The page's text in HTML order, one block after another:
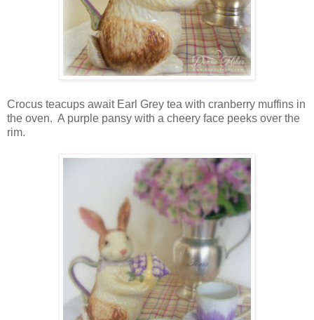
Crocus teacups await Earl Grey tea with cranberry muffins in
the oven. A purple pansy with a cheery face peeks over the
rim.